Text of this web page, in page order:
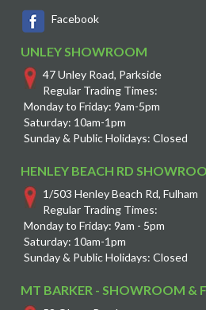
Facebook
UNLEY SHOWROOM
47 Unley Road, Parkside
Regular Trading Times:
Monday to Friday: 9am-5pm
Saturday: 10am-1pm
Sunday & Public Holidays: Closed
HENLEY BEACH RD
1/503 Henley Beach Rd, Fulham
Regular Trading Times:
Monday to Friday: 9am - 5pm
Saturday: 10am-1pm
Sunday & Public Holidays: Closed
MT BARKER - SHOWROOM &